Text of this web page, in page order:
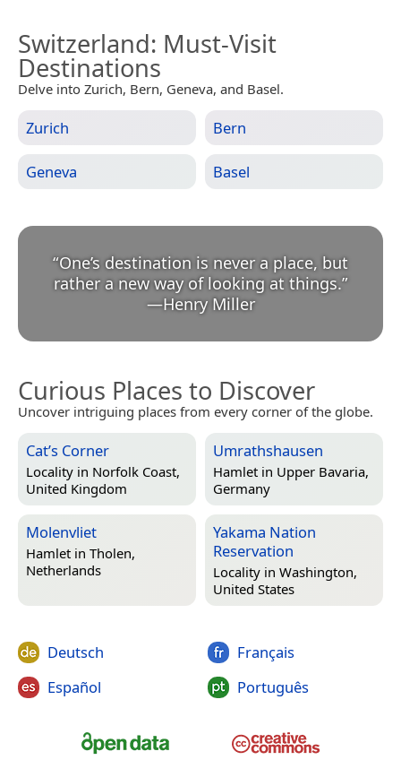
Switzerland: Must-Visit
Destinations
Delve into Zurich, Bern, Geneva, and Basel.
Zurich Bern
Geneva Basel
“One’s destination is never a place, but
rather a new way of looking at things.
—Henry Miller
Curious Places to Discover
Uncover intriguing places from every corner of the globe.
Cat’s Corner
Locality in Norfolk Coast,
United Kingdom
Umrathshausen
Hamlet in Upper Bavaria,
Germany
Molenvliet
Hamlet in Tholen,
Netherlands
Yakama Nation
Reservation
Locality in Washington,
United States
Deutsch
Español
Français
Português